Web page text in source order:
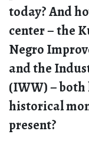
today? And
center – the
Negro
and the
(IWW) –
historical
present?